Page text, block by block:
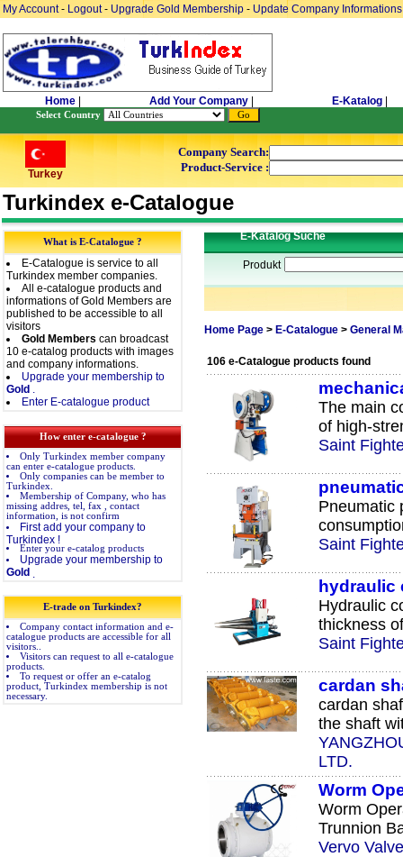
My Account- Logout- Upgrade Gold Membership - Update Company Informations
Home Add Your Company E-Katalog
Select Country
Turkey
Company Search:
Product-Service :
Turkindex e-Catalogue
What is E-Catalogue ?
E-Catalogue is service to all
Turkindex member companies.
All e-catalogue products and
informations of Gold Members are
published to be accessible to all
visitors
Gold Members can broadcast
10 e-catalog products with images
and company informations.
Upgrade your membership to
Gold .
Enter E-catalogue product
How enter e-catalogue ?
Only Turkindex member company
can enter e-catalogue products.
Only companies can be member to
Turkindex.
Membership of Company, who has
missing addres, tel, fax , contact
information, is not confirm
First add your company to
Turkindex !
Enter your e-catalog products
Upgrade your membership to
Gold
E-trade on Turkindex?
Company contact information and e-
catalogue products are accessible for all
visitors..
Visitors can request to all e-catalogue
products.
To request or offer an e-catalog
product, Turkindex membership is not
necessary.
E-Katalog Suche
Produkt
Home Page> E-Catalogue> General
106 e-Catalogue products found
The main
of high-
Saint
Pneumatic
Saint
hydraulic
Hydraulic
thickness
Saint
cardan
cardan
the shaft
LTD.
Worm
Worm
Trunnion
Vervo